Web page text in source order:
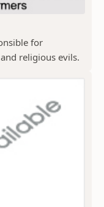
for
religious evils.